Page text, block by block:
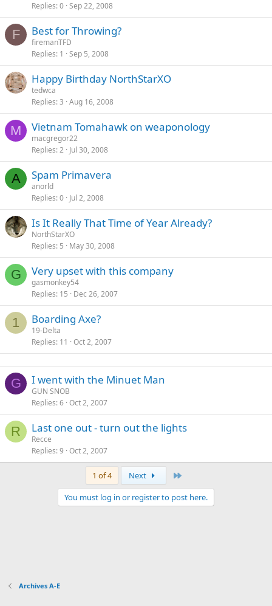
k
Replies 0 Sep 22, 2008
F Best for Throwing?
firemanTFD
Replies 1 Sep 5, 2008
Happy Birthday NorthStarXO
tedwca
Replies 3 Aug 16, 2008
M Vietnam Tomahawk on weaponology
macgregor22
Replies 2 Jul 30, 2008
A Spam Primavera
anorld
Replies 0 Jul 2, 2008
Is It Really That Time of Year Already?
NorthStarXO
Replies 5 May 30, 2008
G Very upset with this company
gasmonkey54
Replies 15 Dec 26, 2007
1 Boarding Axe?
19-Delta
Replies 11 Oct 2, 2007
G I went with the Minuet Man
GUN SNOB
Replies 6 Oct 2, 2007
R Last one out - turn out the lights
Recce
Replies 9 Oct 2, 2007
1 of 4 Next
You must log in or register to post here.
Archives A-E